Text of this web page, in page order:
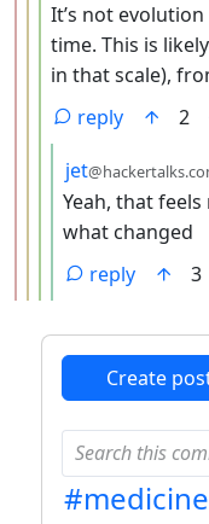
It’s not
time. This is
in that scale),
reply
2
by
jet
Yeah, that feels
what changed
reply
3
Create
#medicine